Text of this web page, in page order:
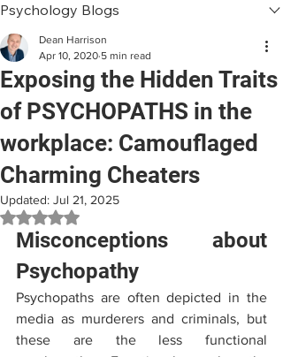
Psychology Blogs
Exposing the Hidden Traits
of PSYCHOPATHS in the
workplace: Camouflaged
Charming Cheaters
Dean Harrison
Apr 10, 2020 5 min read
Updated: Jul 21, 2025
Rated NaN out of 5 stars.
Misconceptions about
Psychopathy
Psychopaths are often depicted in the
media as murderers and criminals, but
these are the less functional